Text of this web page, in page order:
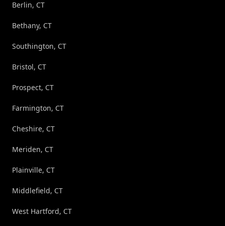
Berlin, CT
Bethany, CT
Southington, CT
Bristol, CT
Prospect, CT
Farmington, CT
Cheshire, CT
Meriden, CT
Plainville, CT
Middlefield, CT
West Hartford, CT